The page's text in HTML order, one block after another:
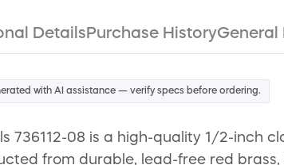
Details Purchase HistoryGeneral
with AI assistance — verify specs before ordering.
736112-08 is a high-quality 1/2-inch
from durable, lead-free red